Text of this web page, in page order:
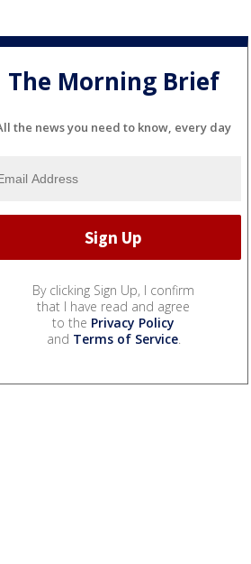
The Morning Brief
the news you need to know, every day
By clicking Sign Up, I confirm
that I have read and agree
to the Privacy Policy
and Terms of Service.